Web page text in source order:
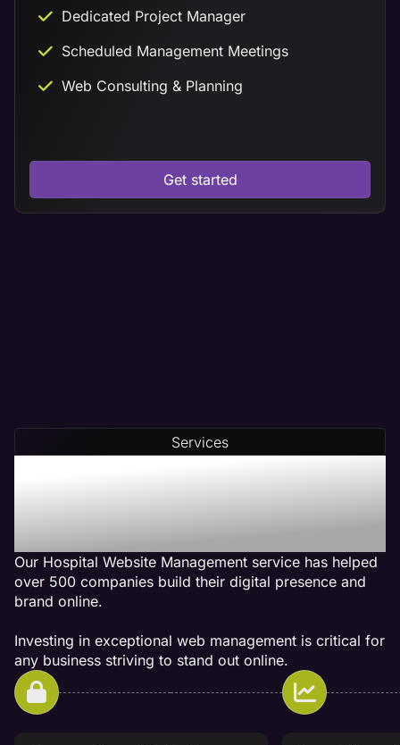
Dedicated Project Manager
Scheduled Management Meetings
Web Consulting & Planning
Get started
Services
Our Hospital Web
Management Services Get
Results
Our Hospital Website Management service has helped
over 500 companies build their digital presence and
brand online.
Investing in exceptional web management is critical for
any business striving to stand out online.